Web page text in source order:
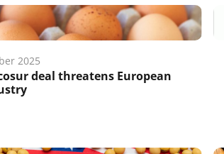
2025
deal threatens European